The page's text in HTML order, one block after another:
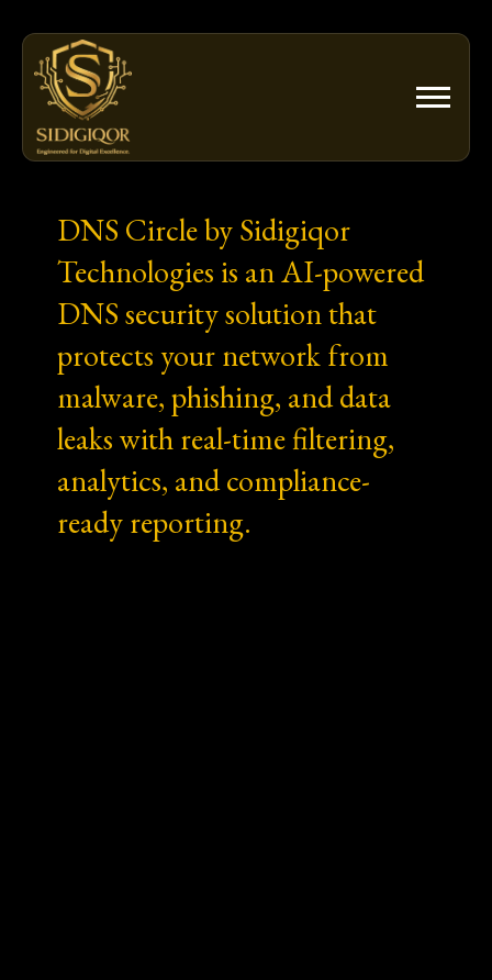
content
DNS Circle by Sidigiqor
Technologies is an AI-powered
DNS security solution that
protects your network from
malware, phishing, and data
leaks with real-time filtering,
analytics, and compliance-
ready reporting.